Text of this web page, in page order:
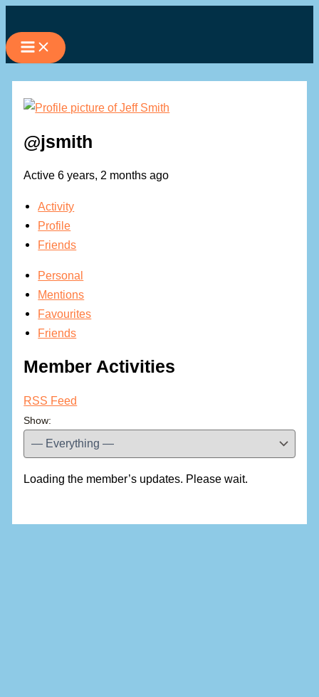
to
content
@jsmith
Active 6 years, 2 months ago
Activity
Profile
Friends
Personal
Mentions
Favourites
Friends
Member Activities
RSS Feed
Show:
Loading the member’s updates. Please wait.